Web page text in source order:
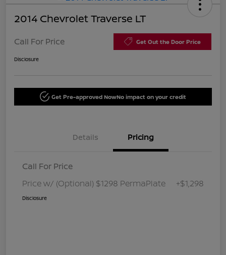
2014 Chevrolet Traverse LT
Call For Price Get Out the Door Price
Disclosure
Get Pre-approved NowNo impact on your credit
Details Pricing
Call For Price
Price w/ (Optional) $1298 PermaPlate
+$1,298
Disclosure